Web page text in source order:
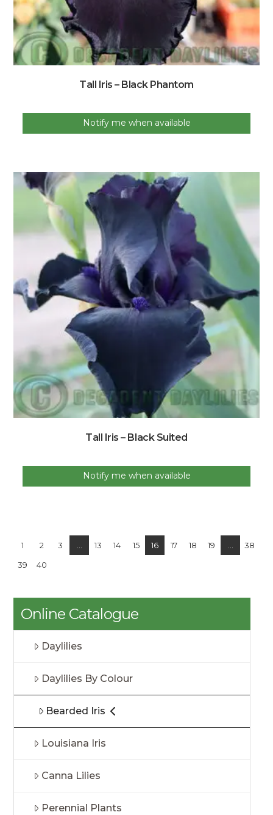
Tall Iris – Black Phantom
Notify me when available
Tall Iris – Black Suited
Notify me when available
1 2 3 13 14 15 16 17 18 19
38
39
40
Online Catalogue
Daylilies
Daylilies By Colour
Bearded Iris
Louisiana Iris
Canna Lilies
Perennial Plants